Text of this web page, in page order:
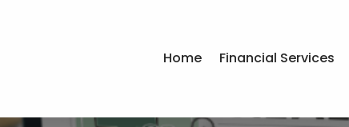
Home Financial Services